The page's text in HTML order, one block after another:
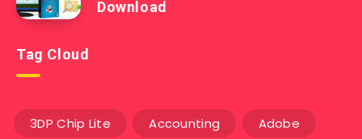
Download
Tag Cloud
3DP Chip Lite Accounting Adobe